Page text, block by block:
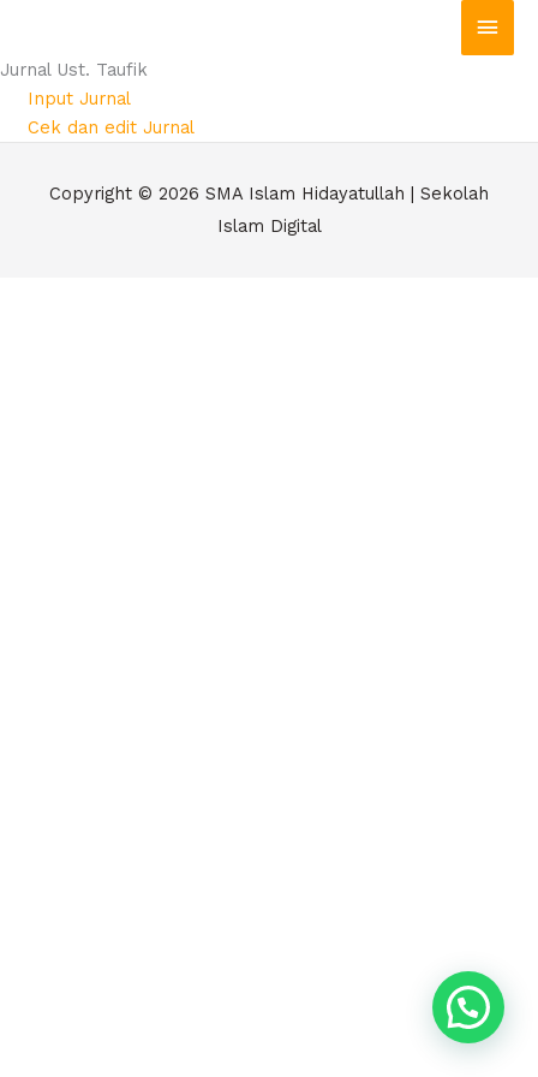
content
Main
Jurnal Ust. Taufik
Input Jurnal
Cek dan edit Jurnal
Copyright © 2026 SMA Islam Hidayatullah | Sekolah
Islam Digital